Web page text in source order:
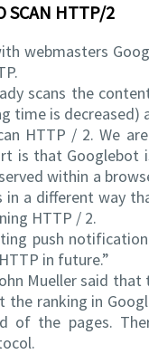
SCAN HTTP/2
webmasters
scans the
time is
HTTP / 2. We
is that
within a
a different way
HTTP / 2.
push
in future.”
Mueller said
ranking in
of the pages.